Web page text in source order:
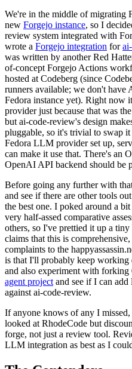
We're in the middle of migrating
new Forgejo instance, so I
review system integrated with
wrote a Forgejo integration for
was written by another Red
of-concept Forgejo Actions
hosted at Codeberg (since
runners available; we don't have
Fedora instance yet). Right now
provider just because that was
but ai-code-review's design
pluggable, so it's trivial to swap
Fedora LLM provider set up,
can make it use that. There's an
OpenAI API backend should be
Before going any further with
and see if there are other tools
the best one. I poked around a
very half-assed comparative
others, so I've prettied it up a
claims that this is
complaints to the
is that I'll probably keep working
and also experiment with forking
agent project and see if I can
against ai-code-review.
If anyone knows of any I
looked at RhodeCode but
forge, not just a review tool.
LLM integration as best as I